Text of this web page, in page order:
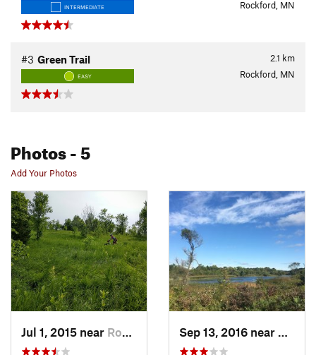
INTERMEDIATE Rockford, MN
2.1 km
#3 Green Trail
EASY Rockford, MN
Photos- 5
Add Your Photos
Jul 1, 2015 near Rockford, MN